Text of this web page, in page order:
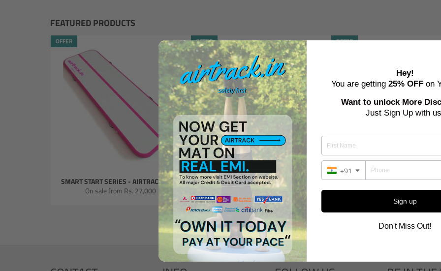
FEATURED PRODUCTS
SMART START SERIES - AIRTRACK MATS
On sale from Rs. 27,000
OFFER
SMART START - TRAINING SET - BASIC
Regular
price
Rs. 64,000 Sale
price
Rs. 48,000
OFFER
SMART START - TRAINING
STANDARD
Regular
Rs. 78,400Sale
price
Rs. 58,800
OFFER
Hey!
You are getting 25% OFFon
Want to unlock More
Just Sign Up with
+91
Sign up
Don't Miss Out!